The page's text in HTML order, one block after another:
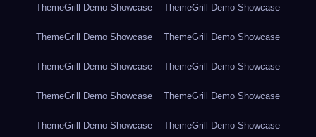
ThemeGrill Demo Showcase ThemeGrill Demo Showcase
ThemeGrill Demo Showcase ThemeGrill Demo Showcase
ThemeGrill Demo Showcase ThemeGrill Demo Showcase
ThemeGrill Demo Showcase ThemeGrill Demo Showcase
ThemeGrill Demo Showcase ThemeGrill Demo Showcase